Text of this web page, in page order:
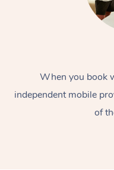
When you book
independent mobile
of